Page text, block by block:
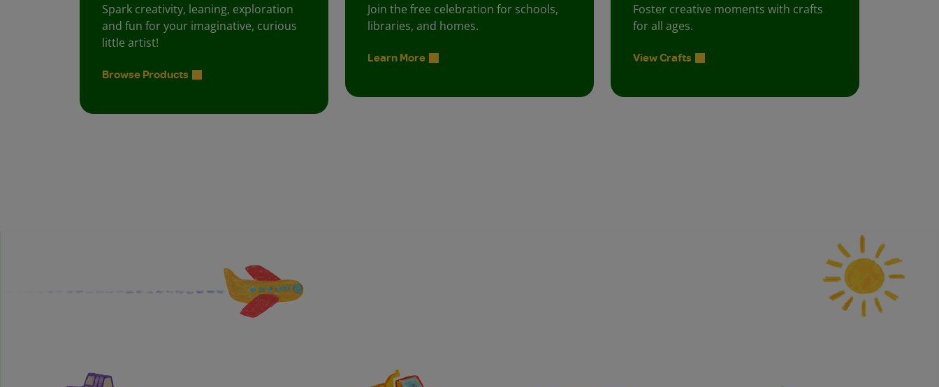
Spark creativity, leaning, exploration
and fun for your imaginative, curious
little artist!
Browse Products
Join the free celebration for schools,
libraries, and homes.
Learn More
Foster creative moments with crafts
for all ages.
View Crafts